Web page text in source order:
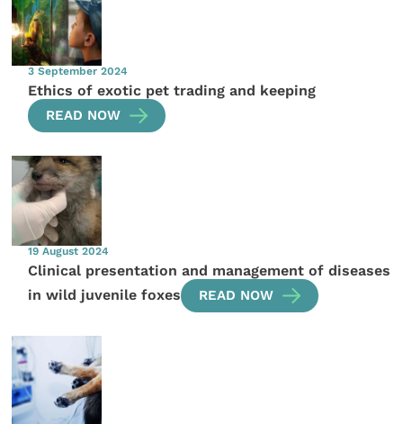
3 September 2024
Ethics of exotic pet trading and keeping
READ NOW
19 August 2024
Clinical presentation and management of diseases
in wild juvenile foxes
READ NOW